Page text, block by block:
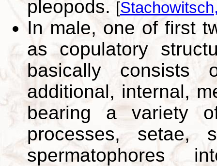
pleopods. [
In male, one of first
as copulatory
basically
additional, internal,
bearing a variety
processes, setae,
spermatophores